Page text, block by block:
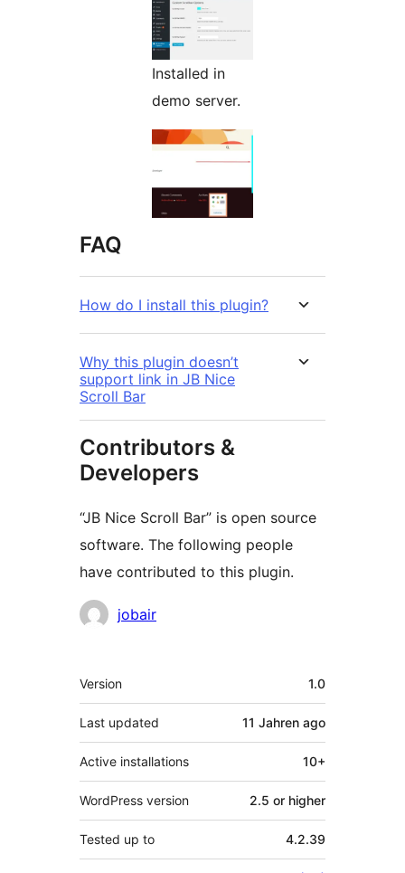
Installed in
demo server.
FAQ
How do I install this plugin?
Why this plugin doesn’t
support link in JB Nice
Scroll Bar
Contributors &
Developers
“JB Nice Scroll Bar” is open source
software. The following people
have contributed to this plugin.
Contributors
jobair
Meta
Version 1.0
Last updated 11 Jahren ago
Active installations 10+
WordPress version 2.5 or higher
Tested up to 4.2.39